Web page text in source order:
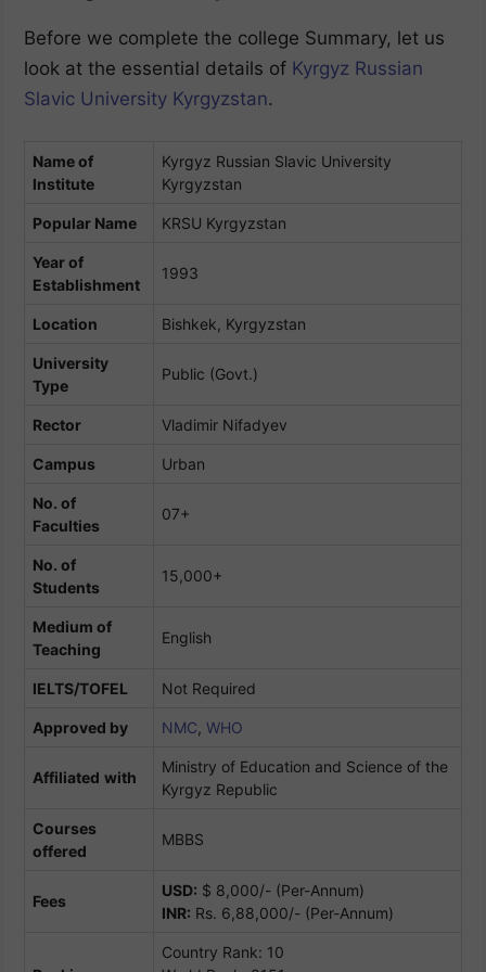
Before we complete the college Summary, let us
look at the essential details of Kyrgyz Russian
Slavic University Kyrgyzstan.
Name of
Institute
Kyrgyz Russian Slavic University
Kyrgyzstan
Popular Name KRSU Kyrgyzstan
Year of
Establishment
1993
Location Bishkek, Kyrgyzstan
University
Type
Public (Govt.)
Rector Vladimir Nifadyev
Campus Urban
No. of
Faculties
07+
No. of
Students
15,000+
Medium of
Teaching
English
IELTS/TOFEL Not Required
Approved by NMC, WHO
Affiliated with
Ministry of Education and Science of the
Kyrgyz Republic
Courses
offered
MBBS
Fees
USD: $ 8,000/- (Per-Annum)
INR: Rs. 6,88,000/- (Per-Annum)
Country Rank: 10